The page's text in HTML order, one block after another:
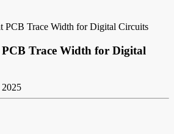
PCB Trace Width for Digital Circuits
PCB Trace Width for Digital